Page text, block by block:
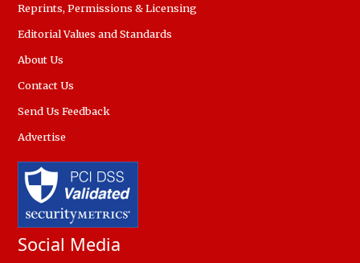
Reprints, Permissions & Licensing
Editorial Values and Standards
About Us
Contact Us
Send Us Feedback
Advertise
Social Media